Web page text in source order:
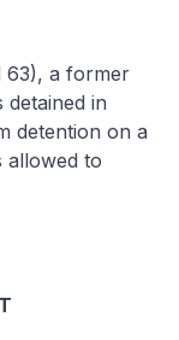
63), a former
in
detention on a
allowed to